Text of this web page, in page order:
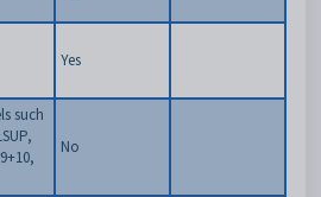
Yes
such
No